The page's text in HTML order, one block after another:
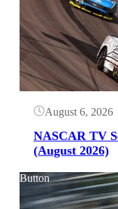
August 6, 2026
NASCAR TV
(August 2026)
Button